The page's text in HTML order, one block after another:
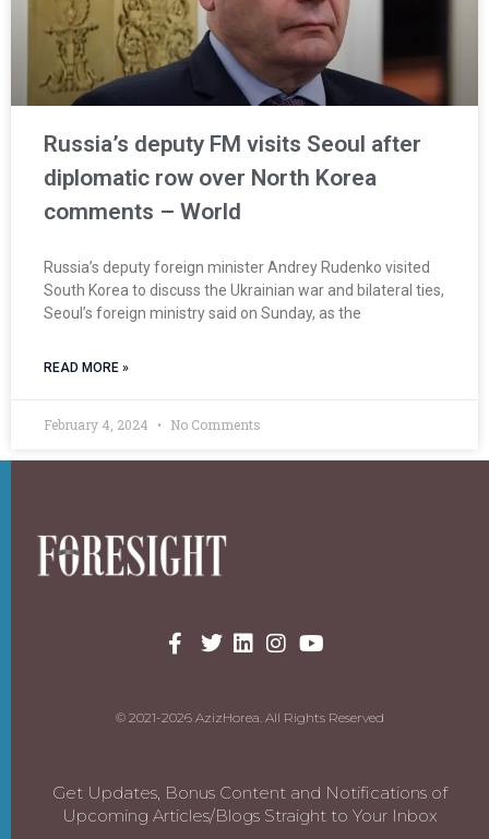
Russia’s deputy FM visits Seoul after
diplomatic row over North Korea
comments – World
Russia’s deputy foreign minister Andrey Rudenko visited
South Korea to discuss the Ukrainian war and bilateral ties,
Seoul’s foreign ministry said on Sunday, as the
READ MORE »
February 4, 2024 No Comments
© 2021-2026 AzizHorea. All Rights Reserved
Get Updates, Bonus Content and Notifications of
Upcoming Articles/Blogs Straight to Your Inbox